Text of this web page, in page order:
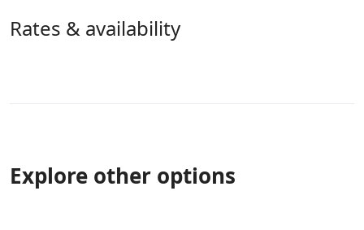
Rates & availability
Explore other options